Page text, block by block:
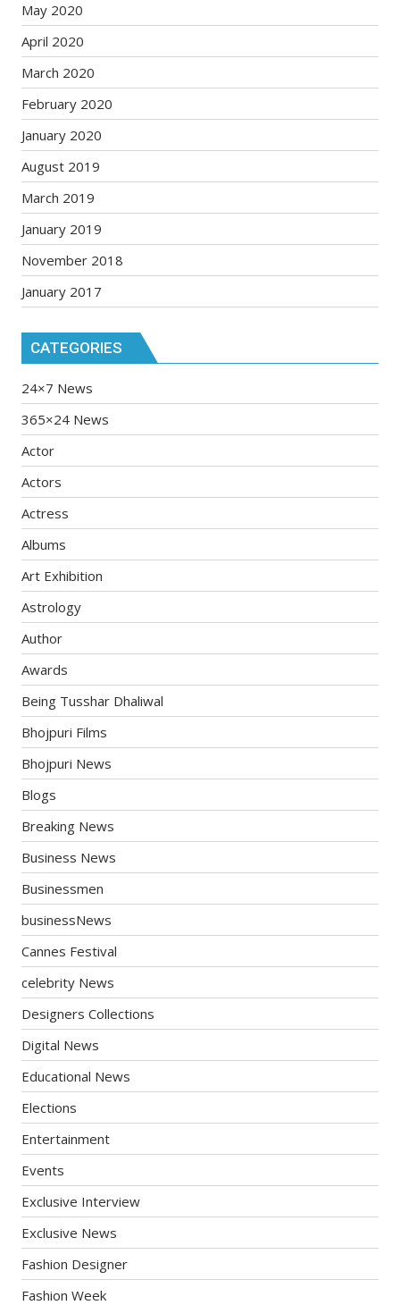
May 2020
April 2020
March 2020
February 2020
January 2020
August 2019
March 2019
January 2019
November 2018
January 2017
CATEGORIES
24×7 News
365×24 News
Actor
Actors
Actress
Albums
Art Exhibition
Astrology
Author
Awards
Being Tusshar Dhaliwal
Bhojpuri Films
Bhojpuri News
Blogs
Breaking News
Business News
Businessmen
businessNews
Cannes Festival
celebrity News
Designers Collections
Digital News
Educational News
Elections
Entertainment
Events
Exclusive Interview
Exclusive News
Fashion Designer
Fashion Week